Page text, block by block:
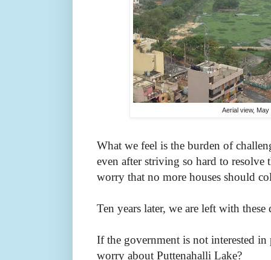
Aerial view, May
What we feel is the burden of
even after striving so hard to resolve
worry that no more houses should
Ten years later, we are left with these
If the government is not interested
worry about Puttenahalli Lake?